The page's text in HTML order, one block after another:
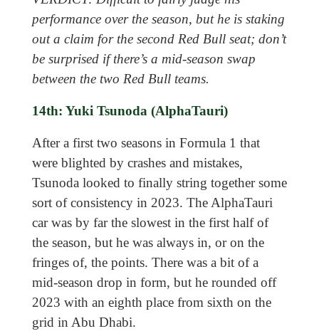
performance over the season, but he is staking
out a claim for the second Red Bull seat; don’t
be surprised if there’s a mid-season swap
between the two Red Bull teams.
14th: Yuki Tsunoda (AlphaTauri)
After a first two seasons in Formula 1 that
were blighted by crashes and mistakes,
Tsunoda looked to finally string together some
sort of consistency in 2023. The AlphaTauri
car was by far the slowest in the first half of
the season, but he was always in, or on the
fringes of, the points. There was a bit of a
mid-season drop in form, but he rounded off
2023 with an eighth place from sixth on the
grid in Abu Dhabi.